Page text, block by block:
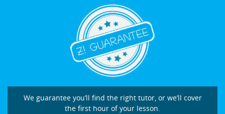
We guarantee you’ll find the right tutor, or we’ll cover
the first hour of your lesson.